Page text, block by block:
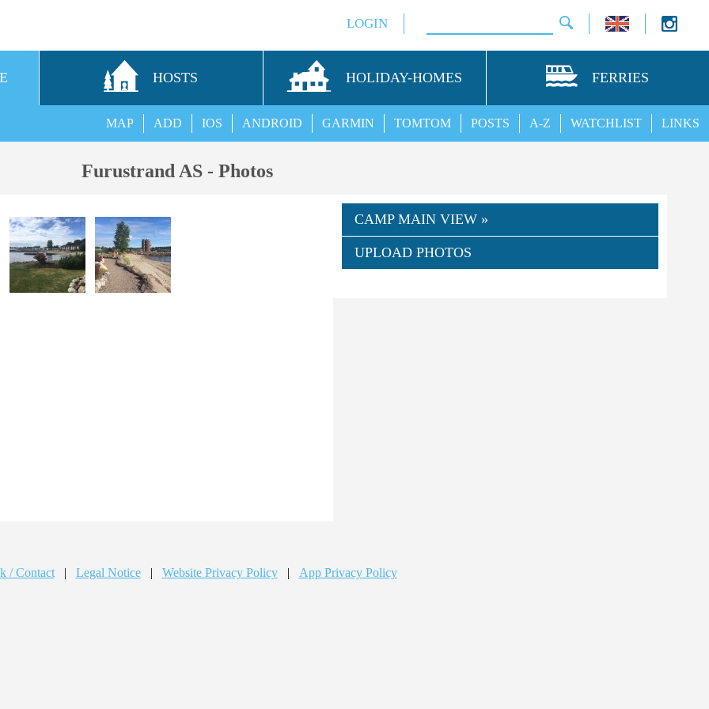
LOGIN
HOSTS HOLIDAY-HOMES FERRIES
LINKS
WATCHLIST
A-Z
POSTS
TOMTOM
GARMIN
ANDROID
IOS
ADD
MAP
Furustrand AS - Photos
CAMP MAIN VIEW »
UPLOAD PHOTOS
/ Contact | Legal Notice | Website Privacy Policy | App Privacy Policy